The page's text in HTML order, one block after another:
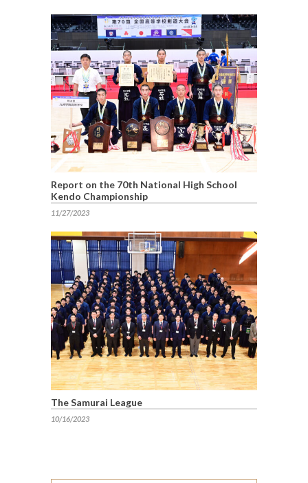
Report on the 70th National High School
Kendo Championship
11/27/2023
The Samurai League
10/16/2023